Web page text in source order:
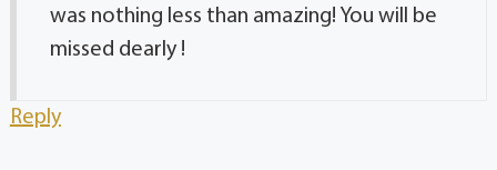
was nothing less than amazing! You will be
missed dearly !
Reply